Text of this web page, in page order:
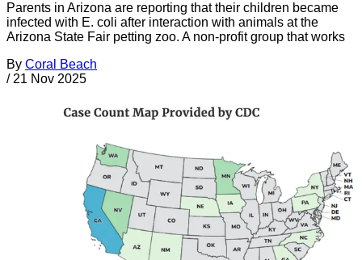
Parents in Arizona are reporting that their children became
infected with E. coli after interaction with animals at the
Arizona State Fair petting zoo. A non-profit group that works
By Coral Beach
/ 21 Nov 2025